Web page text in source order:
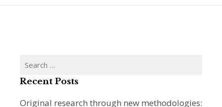
Search
Recent Posts
Original research through new methodologies: